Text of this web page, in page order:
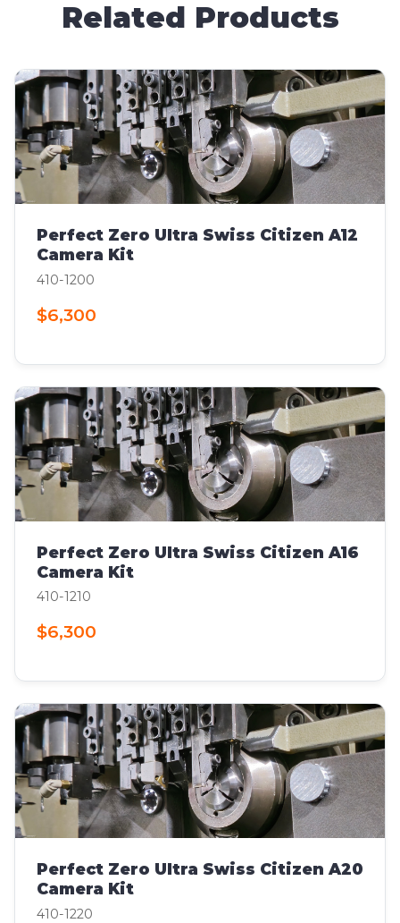
Related Products
Perfect Zero Ultra Swiss Citizen A12
Camera Kit
410-1200
$6,300
Perfect Zero Ultra Swiss Citizen A16
Camera Kit
410-1210
$6,300
Perfect Zero Ultra Swiss Citizen A20
Camera Kit
410-1220